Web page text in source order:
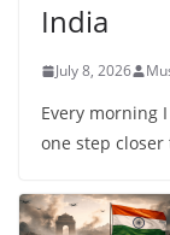
India
July 8, 2026
Every morning
one step closer